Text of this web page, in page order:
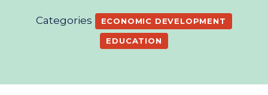
Categories ECONOMIC DEVELOPMENT
EDUCATION